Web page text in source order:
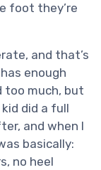
foot they’re
and that’s
enough
too much, but
did a full
and when I
basically:
no heel